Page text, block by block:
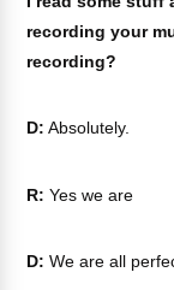
recording your
recording?
D: Absolutely.
R: Yes we are
D: We are all